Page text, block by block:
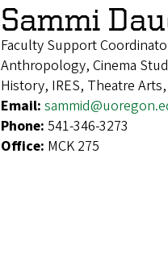
Sammi
Faculty Support
Anthropology, Cinema
History, IRES, Theatre
Email:
Phone: 541-346-3273
Office: MCK 275